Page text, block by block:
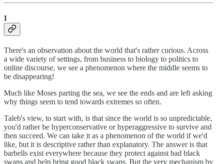
I
There's an observation about the world that's rather curious. Across
a wide variety of settings, from business to biology to politics to
online discourse, we see a phenomenon where the middle seems to
be disappearing!
Much like Moses parting the sea, we see the ends and are left asking
why things seem to tend towards extremes so often.
Taleb's view, to start with, is that since the world is so unpredictable,
you'd rather be hyperconservative or hyperaggressive to survive and
then succeed. We can take it as a phenomenon of the world if we'd
like, but it is descriptive rather than explanatory. The answer is that
barbells exist everywhere because they protect against bad black
swans and help bring good black swans. But the very mechanism by